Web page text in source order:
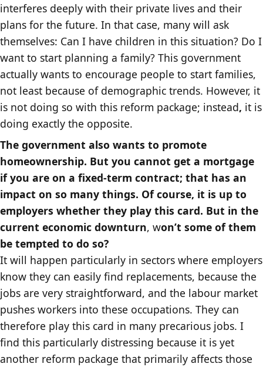
interferes deeply with their private lives and their
plans for the future. In that case, many will ask
themselves: Can I have children in this situation? Do I
want to start planning a family? This government
actually wants to encourage people to start families,
not least because of demographic trends. However, it
is not doing so with this reform package; instead, it is
doing exactly the opposite.
The government also wants to promote
homeownership. But you cannot get a mortgage
if you are on a fixed-term contract; that has an
impact on so many things. Of course, it is up to
employers whether they play this card. But in the
current economic downturn, won’t some of them
be tempted to do so?
It will happen particularly in sectors where employers
know they can easily find replacements, because the
jobs are very straightforward, and the labour market
pushes workers into these occupations. They can
therefore play this card in many precarious jobs. I
find this particularly distressing because it is yet
another reform package that primarily affects those